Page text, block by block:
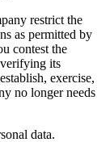
restrict the
as permitted by
contest the
its
exercise,
no longer needs
data.